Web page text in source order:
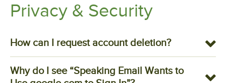
Privacy & Security
How can I request account deletion?
Why do I see “Speaking Email Wants to